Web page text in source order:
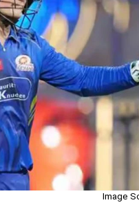
Image